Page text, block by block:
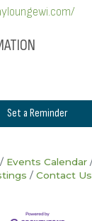
Set a Reminder
Events Calendar
Contact Us